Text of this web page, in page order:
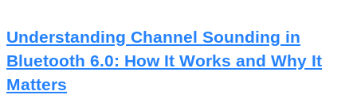
Understanding Channel Sounding in
Bluetooth 6.0: How It Works and Why It
Matters